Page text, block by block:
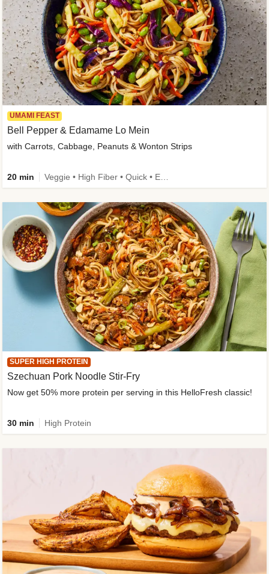
UMAMI FEAST
Bell Pepper & Edamame Lo Mein
with Carrots, Cabbage, Peanuts & Wonton Strips
20 min
SUPER HIGH PROTEIN
Szechuan Pork Noodle Stir-Fry
Now get 50% more protein per serving in this HelloFresh classic!
30 min High Protein